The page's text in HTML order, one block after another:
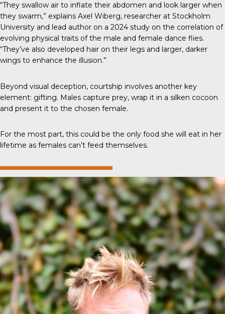
“They swallow air to inflate their abdomen and look larger when
they swarm,” explains Axel Wiberg, researcher at Stockholm
University and lead author on a 2024 study on the correlation of
evolving physical traits of the male and female dance flies.
“They’ve also developed hair on their legs and larger, darker
wings to enhance the illusion.”
Beyond visual deception, courtship involves another key
element: gifting. Males capture prey, wrap it in a silken cocoon
and present it to the chosen female.
For the most part, this could be the only food she will eat in her
lifetime as females can’t feed themselves.